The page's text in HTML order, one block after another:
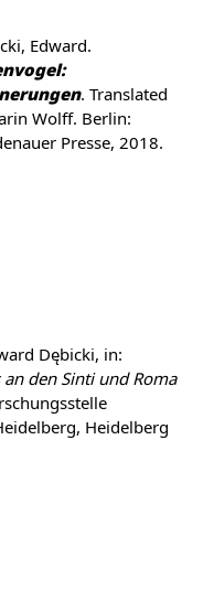
Edward.
. Translated
Wolff. Berlin:
Presse, 2018.
Dębicki, in:
den Sinti und Roma
Heidelberg